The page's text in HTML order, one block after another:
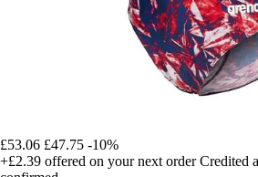
£53.06 £47.75 -10%
+£2.39 offered on your next order Credited